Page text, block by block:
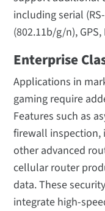
including serial
(802.11b/g/n),
Enterprise
Applications in
gaming require
Features such as
firewall inspection,
other advanced
cellular router
data. These
integrate high-